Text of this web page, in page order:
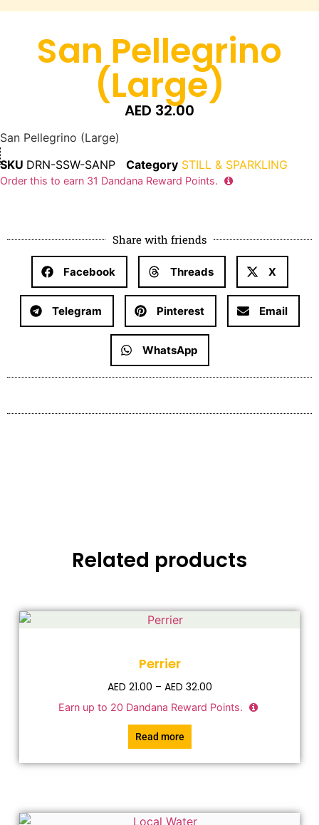
San Pellegrino
(Large)
AED 32.00
San Pellegrino (Large)
SKU DRN-SSW-SANP Category STILL & SPARKLING
Order this to earn 31 Dandana Reward Points.
Share with friends
Facebook Threads X
Telegram Pinterest Email
WhatsApp
Related products
Perrier
AED 21.00 – AED 32.00
Earn up to 20 Dandana Reward Points.
Read more